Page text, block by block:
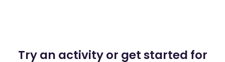
Try an activity or get started for